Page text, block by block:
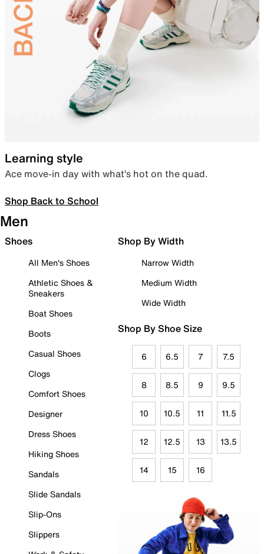
Learning style
Ace move-in day with what’s hot on the quad.
Shop Back to School
Men
Shoes
All Men's Shoes
Athletic Shoes &
Sneakers
Boat Shoes
Boots
Casual Shoes
Clogs
Comfort Shoes
Designer
Dress Shoes
Hiking Shoes
Sandals
Slide Sandals
Slip-Ons
Slippers
Shop By Width
Narrow Width
Medium Width
Wide Width
Shop By Shoe Size
6 6.5 7 7.5
8 8.5 9 9.5
10 10.5 11 11.5
12 12.5 13 13.5
14 15 16